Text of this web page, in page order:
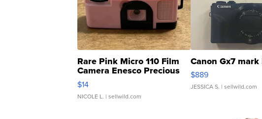
Rare Pink Micro 110 Film
Camera Enesco Precious
Moments TD4
$14
NICOLE L. | sellwild.com
Canon Gx7 mark
$889
JESSICA S. | sellwild.com